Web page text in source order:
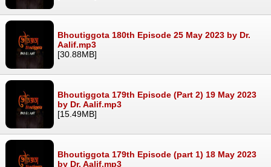
Bhoutiggota 180th Episode 25 May 2023 by Dr.
Aalif.mp3
[30.88MB]
Bhoutiggota 179th Episode (Part 2) 19 May 2023
by Dr. Aalif.mp3
[15.49MB]
Bhoutiggota 179th Episode (part 1) 18 May 2023
by Dr. Aalif.mp3